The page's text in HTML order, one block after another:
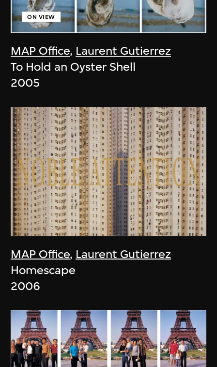
MAP Office, Laurent Gutierrez
ON VIEW
To Hold an Oyster Shell
2005
MAP Office, Laurent Gutierrez
Homescape
2006